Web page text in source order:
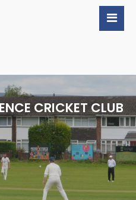
CRICKET CLUB